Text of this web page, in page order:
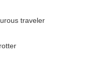
traveler